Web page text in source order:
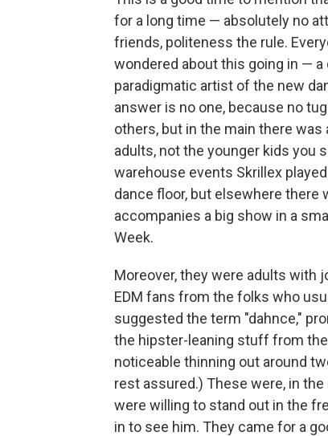
for a long time — absolutely no
friends, politeness the rule.
wondered about this going in —
paradigmatic artist of the new
answer is no one, because no
others, but in the main there
adults, not the younger kids you
warehouse events Skrillex
dance floor, but elsewhere
accompanies a big show in a
Week.
Moreover, they were adults with
EDM fans from the folks who
suggested the term "dahnce,"
the hipster-leaning stuff from
noticeable thinning out around
rest assured.) These were, in
were willing to stand out in the
in to see him. They came for a